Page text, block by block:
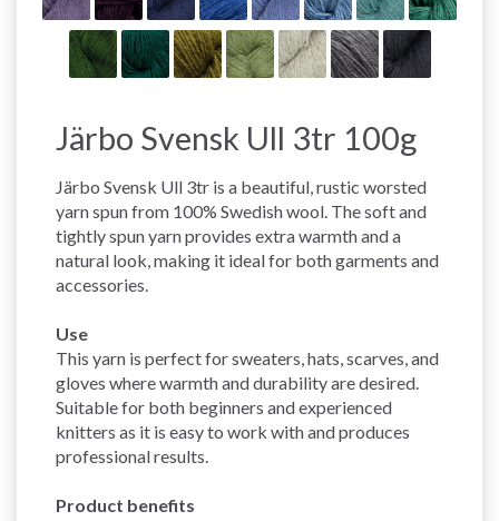
Järbo Svensk Ull 3tr 100g
Järbo Svensk Ull 3tr is a beautiful, rustic worsted
yarn spun from 100% Swedish wool. The soft and
tightly spun yarn provides extra warmth and a
natural look, making it ideal for both garments and
accessories.
Use
This yarn is perfect for sweaters, hats, scarves, and
gloves where warmth and durability are desired.
Suitable for both beginners and experienced
knitters as it is easy to work with and produces
professional results.
Product benefits